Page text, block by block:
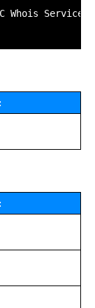
Whois Service